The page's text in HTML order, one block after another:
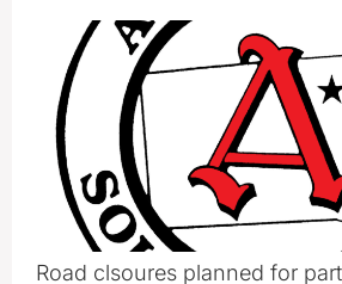
Road clsoures planned for